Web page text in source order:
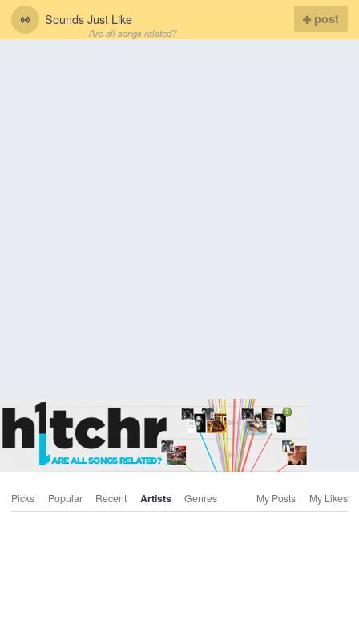
Sounds Just Like
Are all songs related?
post
Picks Popular Recent Artists Genres My Posts My Likes